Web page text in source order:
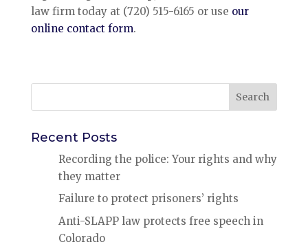
law firm today at (720) 515-6165 or use our
online contact form.
Search
Recent Posts
Recording the police: Your rights and why
they matter
Failure to protect prisoners’ rights
Anti-SLAPP law protects free speech in
Colorado